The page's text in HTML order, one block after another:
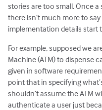
stories are too small. Once
there isn’t much more to
implementation details start
For example, supposed we
Machine (ATM) to dispense
given in software
point that in specifying
shouldn’t assume the ATM
authenticate a user just